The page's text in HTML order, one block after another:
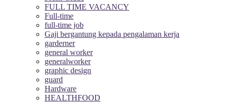
FULL TIME VACANCY
Full-time
full-time job
Gaji bergantung kepada pengalaman kerja
garderner
general worker
generalworker
graphic design
guard
Hardware
HEALTHFOOD